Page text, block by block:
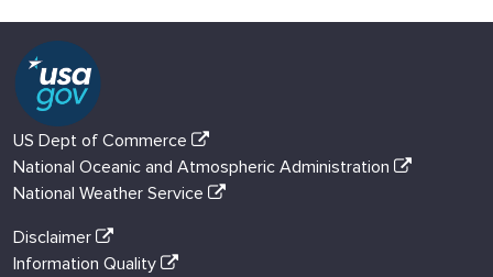
US Dept of Commerce
National Oceanic and Atmospheric Administration
National Weather Service
Disclaimer
Information Quality